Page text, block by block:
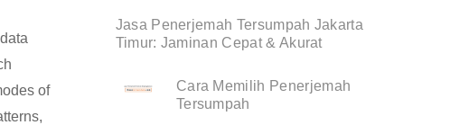
of
Jasa Penerjemah Tersumpah Jakarta
Timur: Jaminan Cepat & Akurat
Cara Memilih Penerjemah
Tersumpah